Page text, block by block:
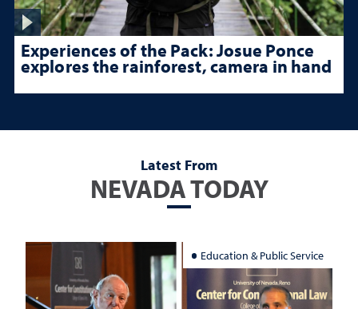
Experiences of the Pack: Josue Ponce
explores the rainforest, camera in hand
Latest From
NEVADA TODAY
Education & Public Service